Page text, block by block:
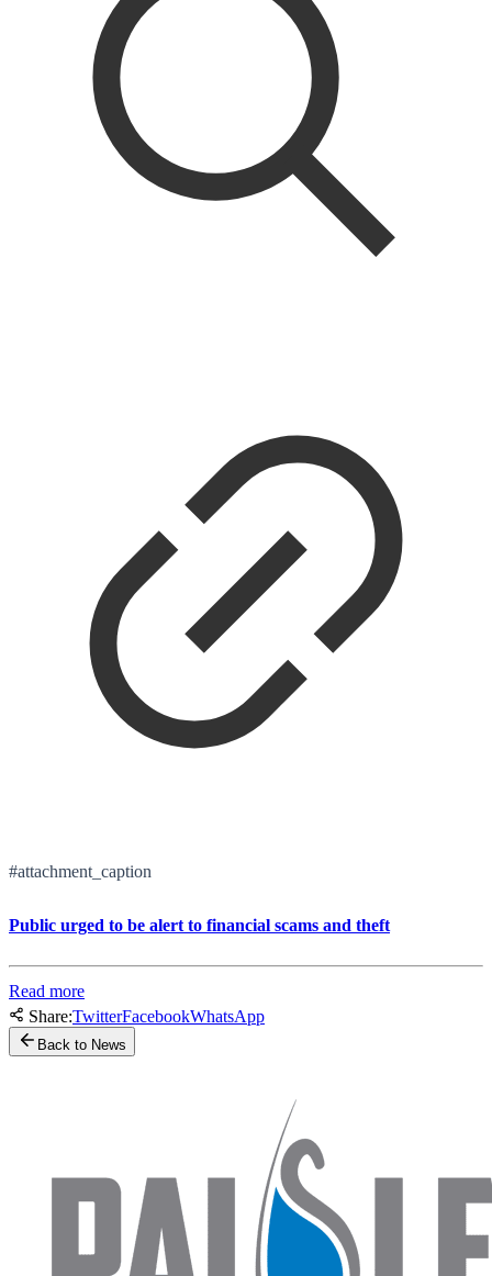
#attachment_caption
Public urged to be alert to financial scams and theft
Read more
Share:TwitterFacebookWhatsApp
Back to News